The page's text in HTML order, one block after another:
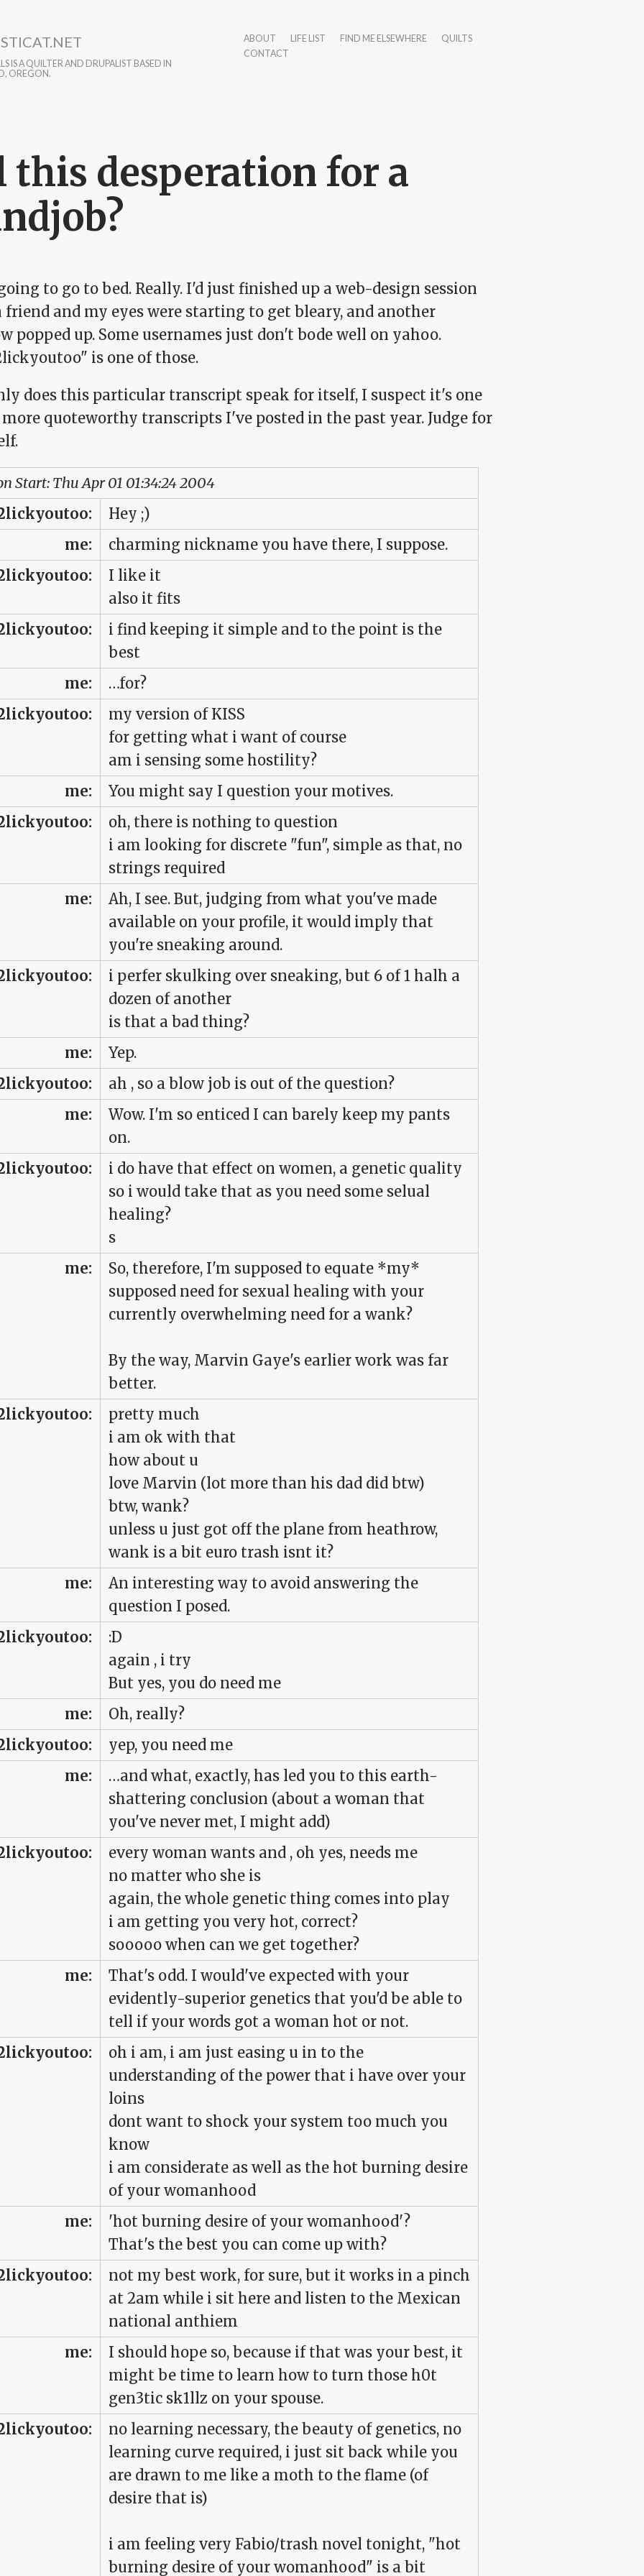
IS A QUILTER AND DRUPALIST BASED IN
OREGON.
ABOUT LIFE LIST FIND ME ELSEWHERE
QUILTS
CONTACT
this desperation for a
to go to bed. Really. I'd just finished up a web-design session
and my eyes were starting to get bleary, and another
popped up. Some usernames just don't bode well on yahoo.
is one of those.
does this particular transcript speak for itself, I suspect it's one
quoteworthy transcripts I've posted in the past year. Judge for
Start: Thu Apr 01 01:34:24 2004
Hey ;)
me:
charming nickname you have there, I suppose.
I like it
also it fits
i find keeping it simple and to the point is the
best
me:
…for?
my version of KISS
for getting what i want of course
am i sensing some hostility?
me:
You might say I question your motives.
oh, there is nothing to question
i am looking for discrete "fun", simple as that, no
strings required
me:
Ah, I see. But, judging from what you've made
available on your profile, it would imply that
you're sneaking around.
i perfer skulking over sneaking, but 6 of 1 halh a
dozen of another
is that a bad thing?
me:
Yep.
ah , so a blow job is out of the question?
me:
Wow. I'm so enticed I can barely keep my pants
on.
i do have that effect on women, a genetic quality
so i would take that as you need some selual
healing?
s
me:
So, therefore, I'm supposed to equate *my*
supposed need for sexual healing with your
currently overwhelming need for a wank?
By the way, Marvin Gaye's earlier work was far
better.
pretty much
i am ok with that
how about u
love Marvin (lot more than his dad did btw)
btw, wank?
unless u just got off the plane from heathrow,
wank is a bit euro trash isnt it?
me:
An interesting way to avoid answering the
question I posed.
:D
again , i try
But yes, you do need me
me:
Oh, really?
yep, you need me
me:
…and what, exactly, has led you to this earth-
shattering conclusion (about a woman that
you've never met, I might add)
every woman wants and , oh yes, needs me
no matter who she is
again, the whole genetic thing comes into play
i am getting you very hot, correct?
sooooo when can we get together?
me:
That's odd. I would've expected with your
evidently-superior genetics that you'd be able to
tell if your words got a woman hot or not.
oh i am, i am just easing u in to the
understanding of the power that i have over your
loins
dont want to shock your system too much you
know
i am considerate as well as the hot burning desire
of your womanhood
me:
'hot burning desire of your womanhood'?
That's the best you can come up with?
not my best work, for sure, but it works in a pinch
at 2am while i sit here and listen to the Mexican
national anthiem
me:
I should hope so, because if that was your best, it
might be time to learn how to turn those h0t
gen3tic sk1llz on your spouse.
no learning necessary, the beauty of genetics, no
learning curve required, i just sit back while you
are drawn to me like a moth to the flame (of
desire that is)
i am feeling very Fabio/trash novel tonight, "hot
burning desire of your womanhood" is a bit